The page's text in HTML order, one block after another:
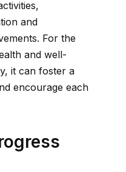
and
For the
and well-
it can foster a
encourage each